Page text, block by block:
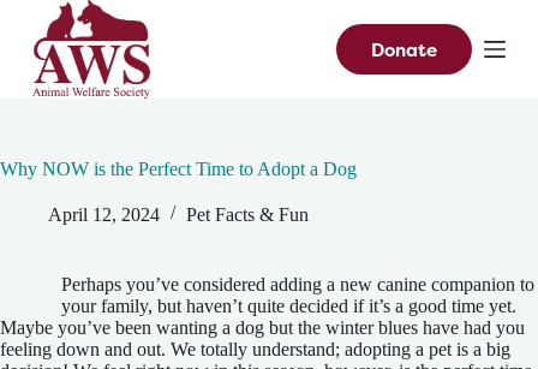
o
Donate
Why NOW is the Perfect Time to Adopt a Dog
April 12, 2024 Pet Facts & Fun
Perhaps you’ve considered adding a new canine companion to
your family, but haven’t quite decided if it’s a good time yet.
Maybe you’ve been wanting a dog but the winter blues have had you
feeling down and out. We totally understand; adopting a pet is a big